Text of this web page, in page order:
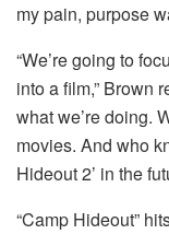
my pain, purpose
“We’re going to
into a film,” Brown
what we’re doing.
movies. And who
Hideout 2’ in the
“Camp Hideout”